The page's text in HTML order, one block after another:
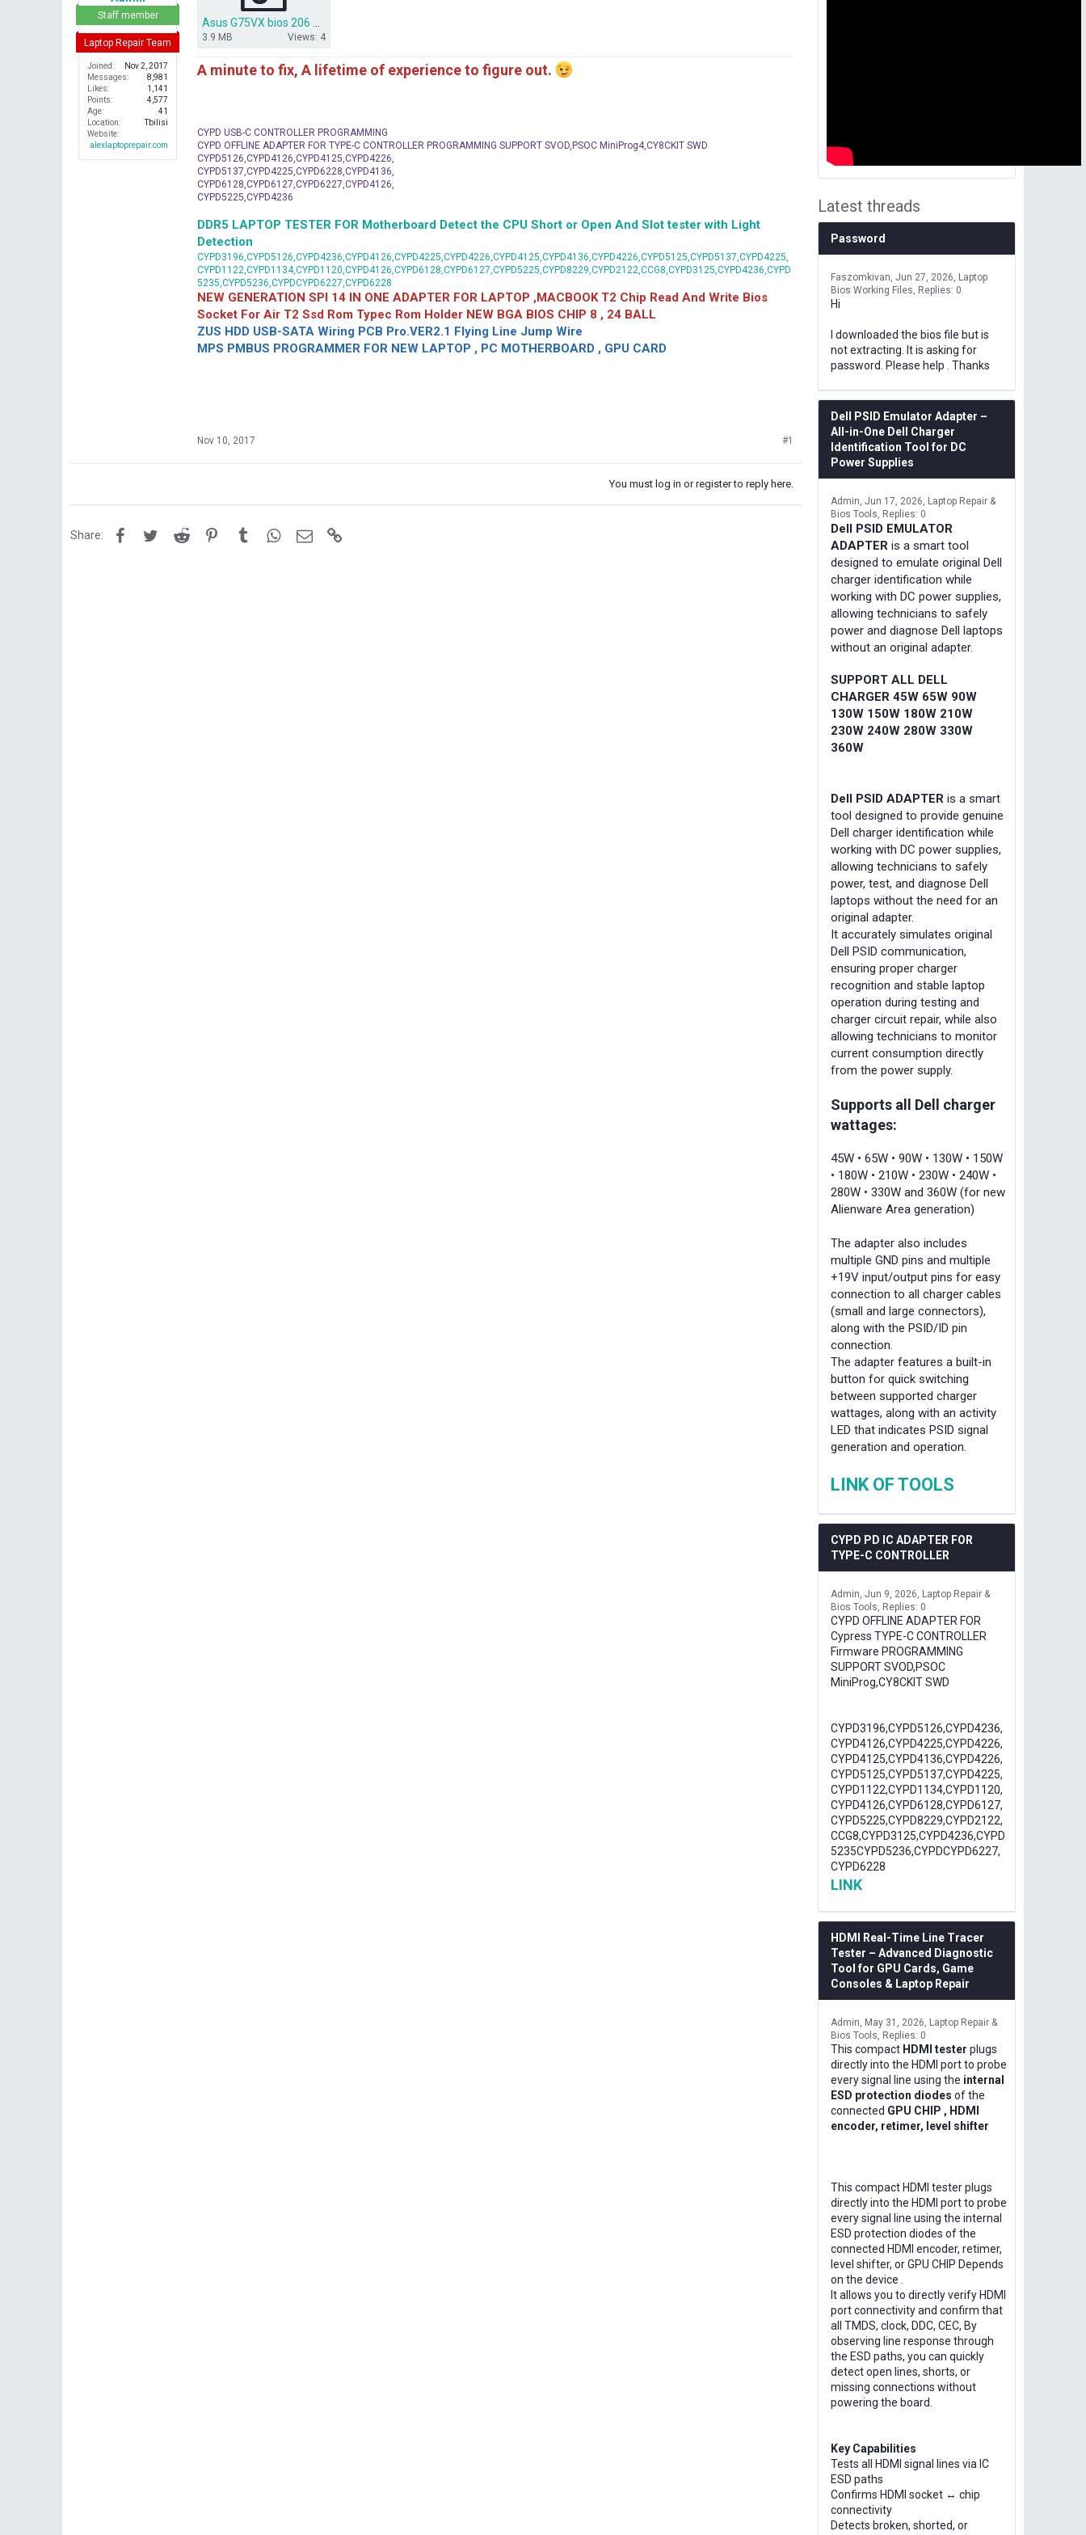
Staff member
Laptop Repair Team
Joined
Nov 2, 2017
Messages
8,981
Likes
1,141
Points
4,577
Age
41
Location
Tbilisi
Website
alexlaptoprepair.com
3.9 MB Views: 4
A minute to fix, A lifetime of experience to figure out.
CYPD USB-C CONTROLLER PROGRAMMING
CYPD OFFLINE ADAPTER FOR TYPE-C CONTROLLER PROGRAMMING SUPPORT SVOD,PSOC MiniProg4,CY8CKIT SWD
CYPD5126,CYPD4126,CYPD4125,CYPD4226,
CYPD5137,CYPD4225,CYPD6228,CYPD4136,
CYPD6128,CYPD6127,CYPD6227,CYPD4126,
CYPD5225,CYPD4236
DDR5 LAPTOP TESTER FOR Motherboard Detect the CPU Short or Open And Slot tester with Light
Detection
CYPD3196,CYPD5126,CYPD4236,CYPD4126,CYPD4225,CYPD4226,CYPD4125,CYPD4136,CYPD4226,CYPD5125,CYPD5137,CYPD4225,
CYPD1122,CYPD1134,CYPD1120,CYPD4126,CYPD6128,CYPD6127,CYPD5225,CYPD8229,CYPD2122,CCG8,CYPD3125,CYPD4236,CYPD
5235,CYPD5236,CYPDCYPD6227,CYPD6228
NEW GENERATION SPI 14 IN ONE ADAPTER FOR LAPTOP ,MACBOOK T2 Chip Read And Write Bios
Socket For Air T2 Ssd Rom Typec Rom Holder NEW BGA BIOS CHIP 8 , 24 BALL
ZUS HDD USB-SATA Wiring PCB Pro.VER2.1 Flying Line Jump Wire
MPS PMBUS PROGRAMMER FOR NEW LAPTOP , PC MOTHERBOARD , GPU CARD
Nov 10, 2017 #1
You must log in or register to reply here.
Share: FacebookTwitterReddit PinterestTumblrWhatsApp
Email
Latest threads
Password
Faszomkivan Jun 27, 2026
Laptop
Bios Working Files
Replies: 0
Hi
I downloaded the bios file but is
not extracting. It is asking for
password. Please help . Thanks
Dell PSID Emulator Adapter –
All-in-One Dell Charger
Identification Tool for DC
Power Supplies
Admin Jun 17, 2026
Laptop Repair &
Bios Tools
Replies: 0
Dell PSID EMULATOR
ADAPTER is a smart tool
designed to emulate original Dell
charger identification while
working with DC power supplies,
allowing technicians to safely
power and diagnose Dell laptops
without an original adapter.
SUPPORT ALL DELL
CHARGER 45W 65W 90W
130W 150W 180W 210W
230W 240W 280W 330W
360W
Dell PSID ADAPTER is a smart
tool designed to provide genuine
Dell charger identification while
working with DC power supplies,
allowing technicians to safely
power, test, and diagnose Dell
laptops without the need for an
original adapter.
It accurately simulates original
Dell PSID communication,
ensuring proper charger
recognition and stable laptop
operation during testing and
charger circuit repair, while also
allowing technicians to monitor
current consumption directly
from the power supply.
Supports all Dell charger
wattages:
45W • 65W • 90W • 130W • 150W
• 180W • 210W • 230W • 240W •
280W • 330W and 360W (for new
Alienware Area generation)
The adapter also includes
multiple GND pins and multiple
+19V input/output pins for easy
connection to all charger cables
(small and large connectors),
along with the PSID/ID pin
connection.
The adapter features a built-in
button for quick switching
between supported charger
wattages, along with an activity
LED that indicates PSID signal
generation and operation.
LINK OF TOOLS
CYPD PD IC ADAPTER FOR
TYPE-C CONTROLLER
Admin Jun 9, 2026
Laptop Repair &
Bios Tools
Replies: 0
CYPD OFFLINE ADAPTER FOR
Cypress TYPE-C CONTROLLER
Firmware PROGRAMMING
SUPPORT SVOD,PSOC
MiniProg,CY8CKIT SWD
CYPD3196,CYPD5126,CYPD4236,
CYPD4126,CYPD4225,CYPD4226,
CYPD4125,CYPD4136,CYPD4226,
CYPD5125,CYPD5137,CYPD4225,
CYPD1122,CYPD1134,CYPD1120,
CYPD4126,CYPD6128,CYPD6127,
CYPD5225,CYPD8229,CYPD2122,
CCG8,CYPD3125,CYPD4236,CYPD
5235CYPD5236,CYPDCYPD6227,
CYPD6228
LINK
HDMI Real-Time Line Tracer
Tester – Advanced Diagnostic
Tool for GPU Cards, Game
Consoles & Laptop Repair
Admin May 31, 2026
Laptop Repair &
Bios Tools
Replies: 0
This compact HDMI tester plugs
directly into the HDMI port to probe
every signal line using the internal
ESD protection diodes of the
connected GPU CHIP , HDMI
encoder, retimer, level shifter
This compact HDMI tester plugs
directly into the HDMI port to probe
every signal line using the internal
ESD protection diodes of the
connected HDMI encoder, retimer,
level shifter, or GPU CHIP Depends
on the device .
It allows you to directly verify HDMI
port connectivity and confirm that
all TMDS, clock, DDC, CEC, By
observing line response through
the ESD paths, you can quickly
detect open lines, shorts, or
missing connections without
powering the board.
Key Capabilities
Tests all HDMI signal lines via IC
ESD paths
Confirms HDMI socket ↔ chip
connectivity
Detects broken, shorted, or